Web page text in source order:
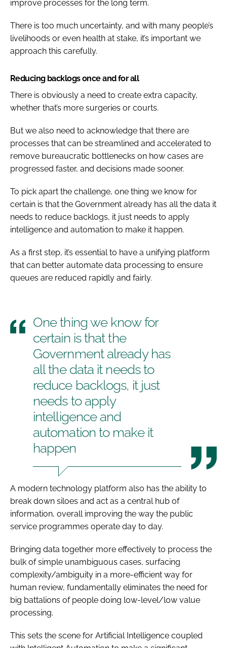
improve processes for the long term.
There is too much uncertainty, and with many people’s
livelihoods or even health at stake, it’s important we
approach this carefully.
Reducing backlogs once and for all
There is obviously a need to create extra capacity,
whether that’s more surgeries or courts.
But we also need to acknowledge that there are
processes that can be streamlined and accelerated to
remove bureaucratic bottlenecks on how cases are
progressed faster, and decisions made sooner.
To pick apart the challenge, one thing we know for
certain is that the Government already has all the data it
needs to reduce backlogs, it just needs to apply
intelligence and automation to make it happen.
As a first step, it’s essential to have a unifying platform
that can better automate data processing to ensure
queues are reduced rapidly and fairly.
One thing we know for
certain is that the
Government already has
all the data it needs to
reduce backlogs, it just
needs to apply
intelligence and
automation to make it
happen
A modern technology platform also has the ability to
break down siloes and act as a central hub of
information, overall improving the way the public
service programmes operate day to day.
Bringing data together more effectively to process the
bulk of simple unambiguous cases, surfacing
complexity/ambiguity in a more-efficient way for
human review, fundamentally eliminates the need for
big battalions of people doing low-level/low value
processing.
This sets the scene for Artificial Intelligence coupled